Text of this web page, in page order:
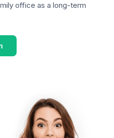
office as a long-term